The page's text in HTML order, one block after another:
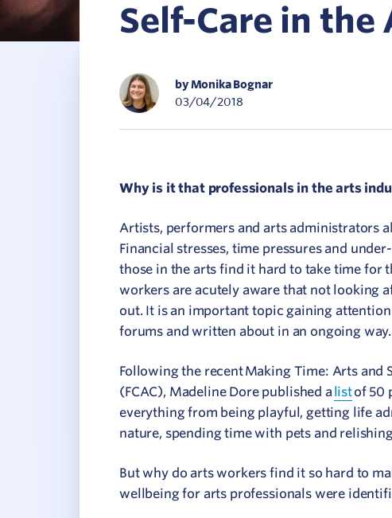
Self-Care in the
by Monika Bognar
03/04/2018
Why is it that professionals in the arts
Artists, performers and arts administrators
Financial stresses, time pressures and
those in the arts find it hard to take time for
workers are acutely aware that not looking
out. It is an important topic gaining
forums and written about in an ongoing way.
Following the recent Making Time: Arts and
(FCAC), Madeline Dore published a listof 50
everything from being playful, getting life
nature, spending time with pets and
But why do arts workers find it so hard to
wellbeing for arts professionals were